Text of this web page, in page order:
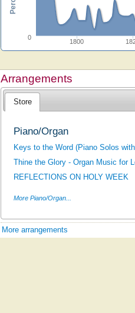
1800
0
Arrangements
Store
Piano/Organ
Keys to the Word (Piano Solos
Thine the Glory - Organ Music for
REFLECTIONS ON HOLY WEEK
More Piano/Organ...
More arrangements